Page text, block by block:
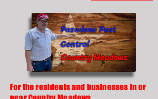
Country Meadows
Pasadena Pest
Control
For the residents and businesses in or